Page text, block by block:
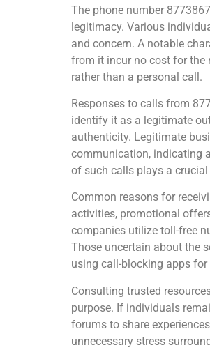
The phone number
legitimacy. Various
and concern. A notable
from it incur no cost for the
rather than a personal call.
Responses to calls from
identify it as a legitimate
authenticity. Legitimate
communication, indicating
of such calls plays a
Common reasons for
activities, promotional
companies utilize toll-free
Those uncertain about the
using call-blocking apps
Consulting trusted
purpose. If individuals
forums to share
unnecessary stress